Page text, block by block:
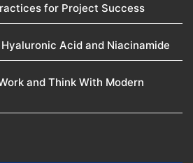
for Project Success
Acid and Niacinamide
and Think With Modern